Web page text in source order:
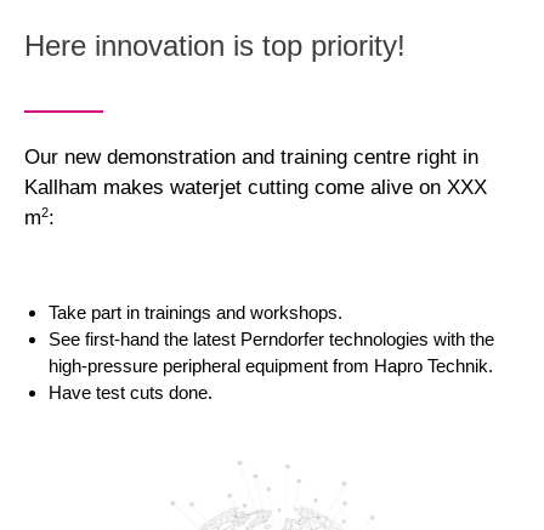
Here innovation is top priority!
Our new demonstration and training centre right in
Kallham makes waterjet cutting come alive on XXX
m2:
Take part in trainings and workshops.
See first-hand the latest Perndorfer technologies with the
high-pressure peripheral equipment from Hapro Technik.
Have test cuts done.